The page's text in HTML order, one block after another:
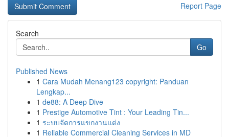
Report Page
Search
Go
Published News
1 Cara Mudah Menang123 copyright: Panduan
Lengkap...
1 de88: A Deep Dive
1 Prestige Automotive Tint : Your Leading Tin...
1 ระบบจัดการแขกงานแต่ง
1 Reliable Commercial Cleaning Services in MD